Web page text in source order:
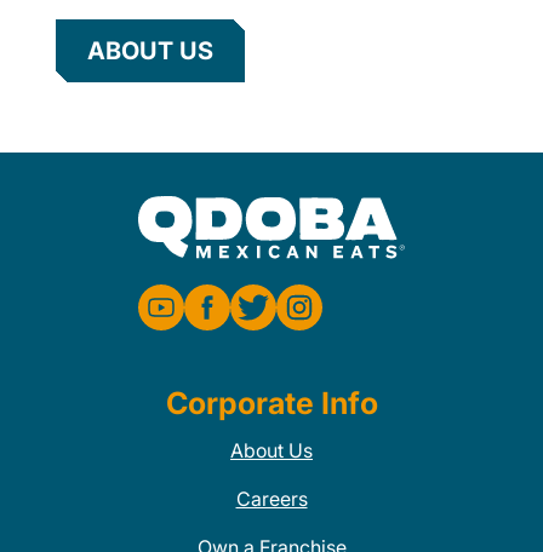
ABOUT US
Corporate Info
About Us
Careers
Own a Franchise